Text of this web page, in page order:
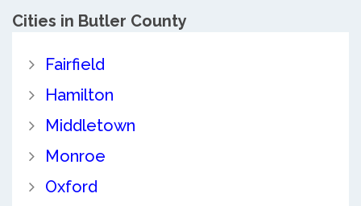
Cities in Butler County
Fairfield
Hamilton
Middletown
Monroe
Oxford